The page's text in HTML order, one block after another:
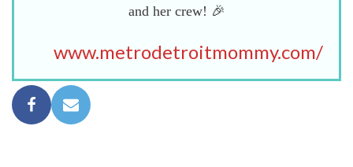
and her crew! 🎉
www.metrodetroitmommy.com/